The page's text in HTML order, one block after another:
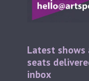
Latest shows
seats
inbox